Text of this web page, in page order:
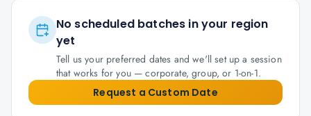
No scheduled batches in your region
yet
Tell us your preferred dates and we'll set up a session
that works for you — corporate, group, or 1-on-1.
Request a Custom Date